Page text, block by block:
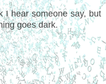
I hear someone say, but
goes dark.